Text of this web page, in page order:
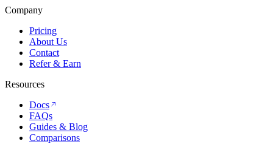
Company
Pricing
About Us
Contact
Refer & Earn
Resources
Docs
FAQs
Guides & Blog
Comparisons